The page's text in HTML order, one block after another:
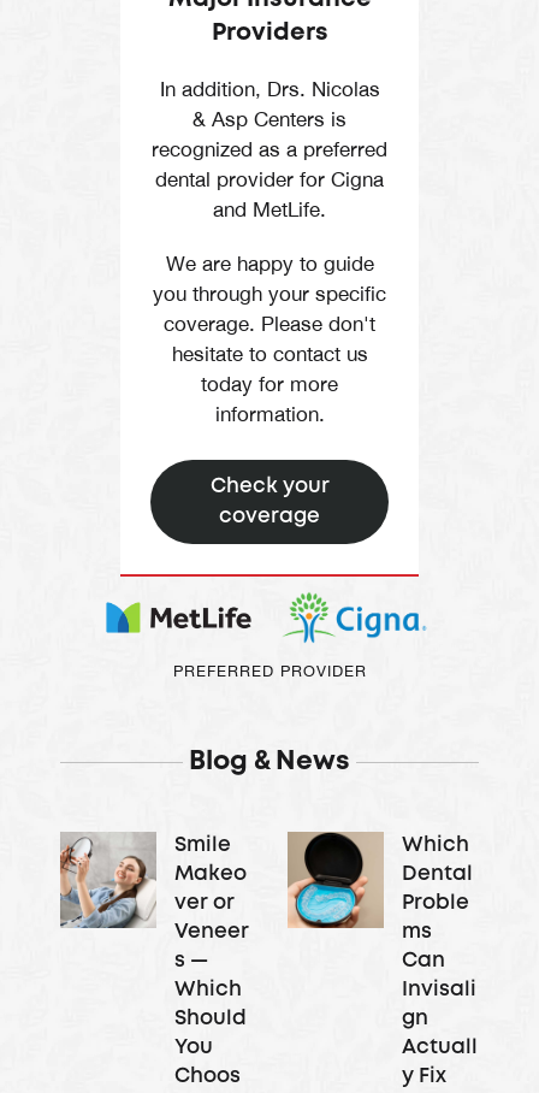
Providers
In addition, Drs. Nicolas
& Asp Centers is
recognized as a preferred
dental provider for Cigna
and MetLife.
We are happy to guide
you through your specific
coverage. Please don't
hesitate to contact us
today for more
information.
Check your
coverage
PREFERRED PROVIDER
Blog & News
Smile
Makeo
ver or
Veneer
s —
Which
Should
You
Choos
Which
Dental
Proble
ms
Can
Invisali
gn
Actuall
y Fix